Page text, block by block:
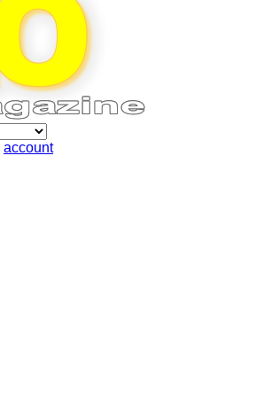
account